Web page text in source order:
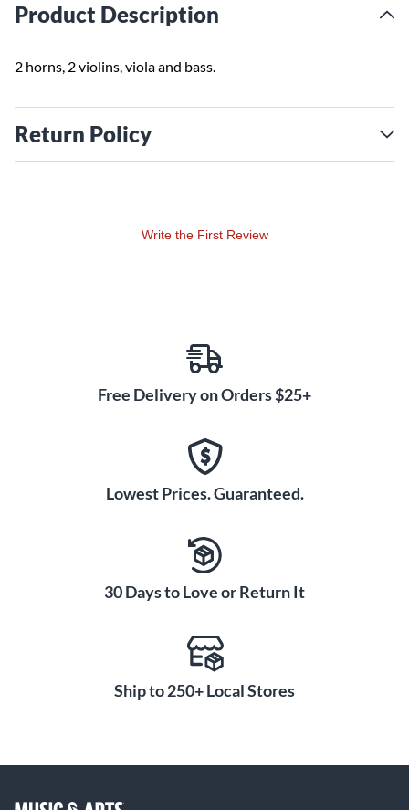
Product Description
2 horns, 2 violins, viola and bass.
Return Policy
Write the First Review
Free Delivery on Orders $25+
Lowest Prices. Guaranteed.
30 Days to Love or Return It
Ship to 250+ Local Stores